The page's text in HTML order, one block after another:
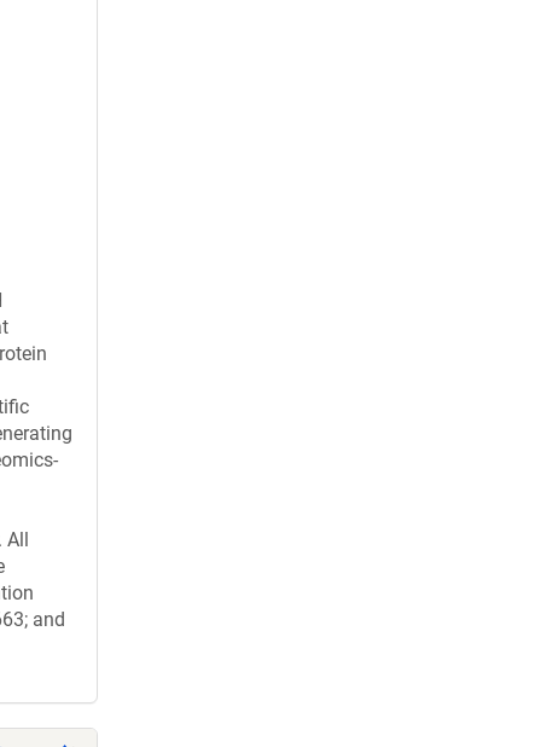
All
and